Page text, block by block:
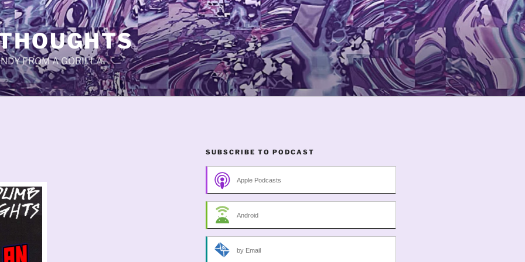
FROM A GORILLA.
SUBSCRIBE TO PODCAST
Apple Podcasts
Android
by Email